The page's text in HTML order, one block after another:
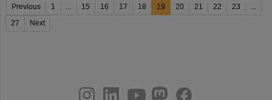
Previous 1 ... 15 16 17 18 19 20 21 22 23
...
27
Next
youtubehelmholtz.socialfacebook